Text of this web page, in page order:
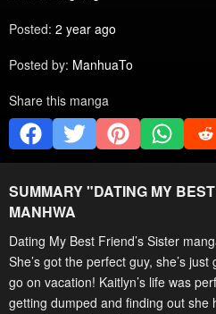
Posted: 2 year ago
Posted by: ManhuaTo
Share this manga
SUMMARY "DATING MY
MANHWA
Dating My Best Friend’s Sister
She’s got the perfect guy, she’s
go on vacation! Kaitlyn’s life was
getting dumped and finding out she